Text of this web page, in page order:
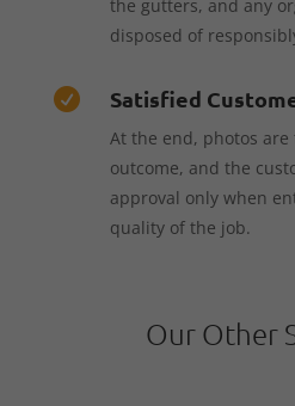
the gutters, and any
disposed of
 Satisfied
At the end, photos
outcome, and the
approval only when
quality of the job.
Our Other